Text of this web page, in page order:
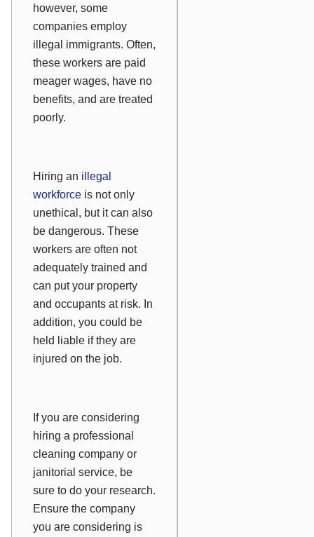
however, some
companies employ
illegal immigrants. Often,
these workers are paid
meager wages, have no
benefits, and are treated
poorly.
Hiring an illegal
workforce is not only
unethical, but it can also
be dangerous. These
workers are often not
adequately trained and
can put your property
and occupants at risk. In
addition, you could be
held liable if they are
injured on the job.
If you are considering
hiring a professional
cleaning company or
janitorial service, be
sure to do your research.
Ensure the company
you are considering is